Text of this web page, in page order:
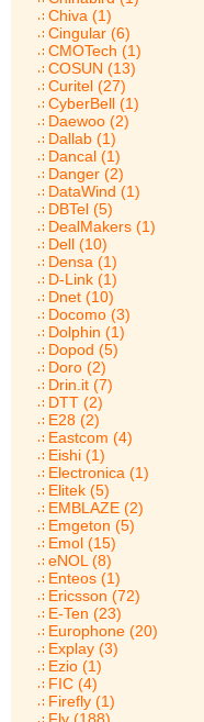
Chiva (1)
Cingular (6)
CMOTech (1)
COSUN (13)
Curitel (27)
CyberBell (1)
Daewoo (2)
Dallab (1)
Dancal (1)
Danger (2)
DataWind (1)
DBTel (5)
DealMakers (1)
Dell (10)
Densa (1)
D-Link (1)
Dnet (10)
Docomo (3)
Dolphin (1)
Dopod (5)
Doro (2)
Drin.it (7)
DTT (2)
E28 (2)
Eastcom (4)
Eishi (1)
Electronica (1)
Elitek (5)
EMBLAZE (2)
Emgeton (5)
Emol (15)
eNOL (8)
Enteos (1)
Ericsson (72)
E-Ten (23)
Europhone (20)
Explay (3)
Ezio (1)
FIC (4)
Firefly (1)